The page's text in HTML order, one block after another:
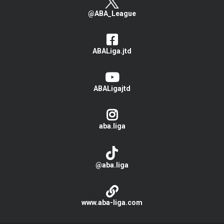
@ABA_League
ABALiga.jtd
ABALigajtd
aba.liga
@aba.liga
www.aba-liga.com